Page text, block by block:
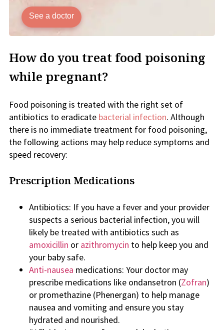
See a doctor
How do you treat food poisoning
while pregnant?
Food poisoning is treated with the right set of
antibiotics to eradicate bacterial infection. Although
there is no immediate treatment for food poisoning,
the following actions may help reduce symptoms and
speed recovery:
Prescription Medications
Antibiotics: If you have a fever and your provider
suspects a serious bacterial infection, you will
likely be treated with antibiotics such as
amoxicillin or azithromycin to help keep you and
your baby safe.
Anti-nausea medications: Your doctor may
prescribe medications like ondansetron (Zofran)
or promethazine (Phenergan) to help manage
nausea and vomiting and ensure you stay
hydrated and nourished.